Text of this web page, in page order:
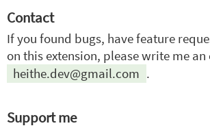
Contact
If you found bugs, have feature
on this extension, please write me
heithe.dev@gmail.com .
Support me